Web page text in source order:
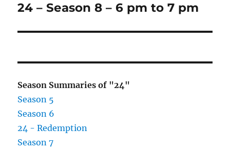
Next
24 – Season 8 – 6 pm to 7 pm
Season Summaries of "24"
Season 5
Season 6
24 - Redemption
Season 7